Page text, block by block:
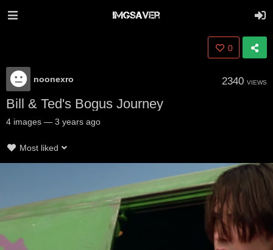
0
noonexro 2340 VIEWS
Bill & Ted's Bogus Journey
4 images — 3 years ago
Most liked